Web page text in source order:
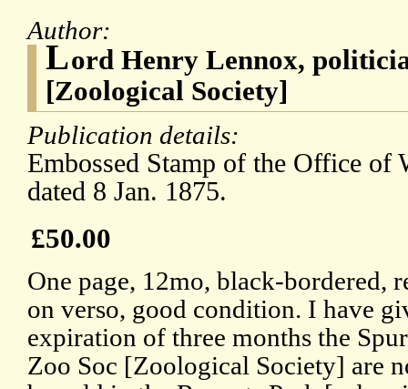
Author:
Lord Henry Lennox,
[Zoological Society]
Publication details:
Embossed Stamp of the Office of
dated 8 Jan. 1875.
£50.00
One page, 12mo, black-bordered,
on verso, good condition. I have
expiration of three months the
Zoo Soc [Zoological Society] are